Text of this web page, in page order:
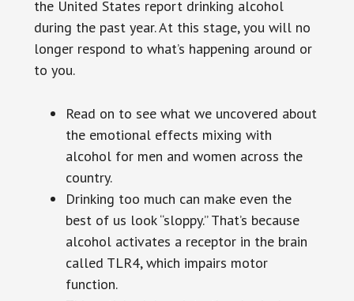
the United States report drinking alcohol
during the past year. At this stage, you will no
longer respond to what’s happening around or
to you.
Read on to see what we uncovered about
the emotional effects mixing with
alcohol for men and women across the
country.
Drinking too much can make even the
best of us look “sloppy.” That’s because
alcohol activates a receptor in the brain
called TLR4, which impairs motor
function.